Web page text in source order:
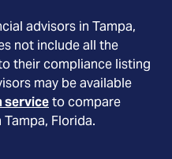
advisors in Tampa,
not include all the
their compliance listing
may be available
serviceto compare
Tampa, Florida.